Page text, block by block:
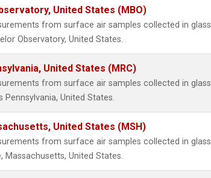
United States (MBO)
from surface air samples collected in glass
Observatory, United States.
United States (MRC)
from surface air samples collected in glass
Pennsylvania, United States.
United States (MSH)
from surface air samples collected in glass
Massachusetts, United States.